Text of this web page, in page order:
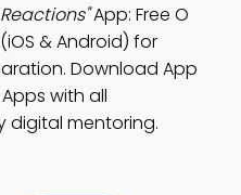
App: Free O
& Android) for
Download App
with all
digital mentoring.